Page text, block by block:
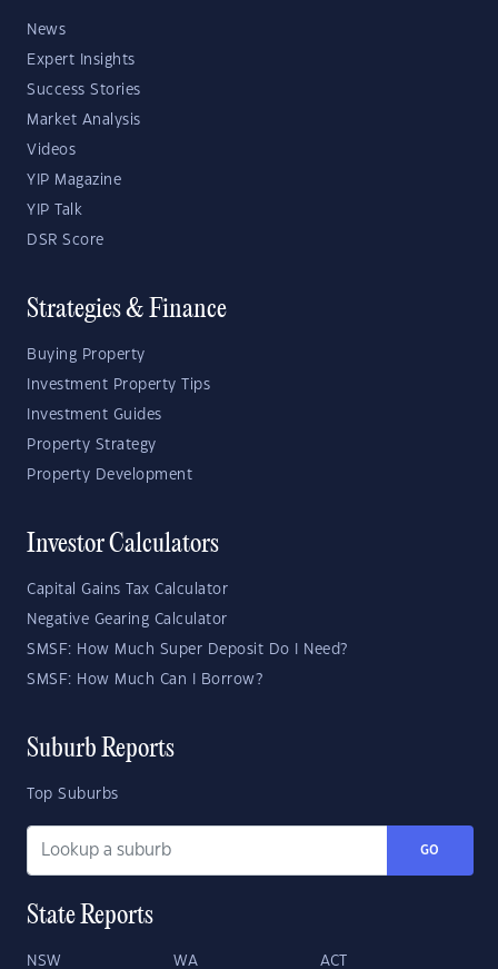
News
Expert Insights
Success Stories
Market Analysis
Videos
YIP Magazine
YIP Talk
DSR Score
Strategies & Finance
Buying Property
Investment Property Tips
Investment Guides
Property Strategy
Property Development
Investor Calculators
Capital Gains Tax Calculator
Negative Gearing Calculator
SMSF: How Much Super Deposit Do I Need?
SMSF: How Much Can I Borrow?
Suburb Reports
Top Suburbs
GO
State Reports
NSW WA ACT